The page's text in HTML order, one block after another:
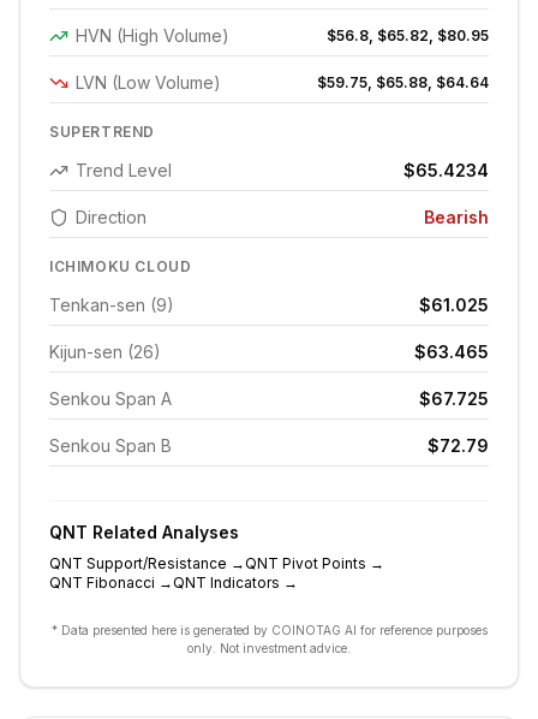
HVN (High Volume) $56.8, $65.82, $80.95
LVN (Low Volume) $59.75, $65.88, $64.64
SUPERTREND
Trend Level $65.4234
Direction Bearish
ICHIMOKU CLOUD
Tenkan-sen (9) $61.025
Kijun-sen (26) $63.465
Senkou Span A $67.725
Senkou Span B $72.79
QNT Related Analyses
QNT Support/Resistance →QNT Pivot Points →
QNT Fibonacci →QNT Indicators →
* Data presented here is generated by COINOTAG AI for reference purposes
only. Not investment advice.